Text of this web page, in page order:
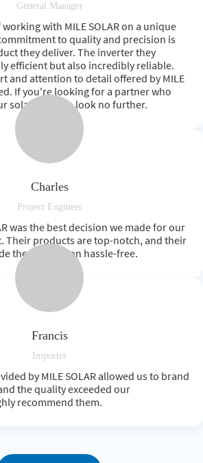
General Manager
with MILE SOLAR on a unique
to quality and precision is
they deliver. The inverter they
efficient but also incredibly reliable.
and attention to detail offered by MILE
If you're looking for a partner who
solar success, look no further.
Charles
Project Engineer
was the best decision we made for our
Their products are top-notch, and their
the installation hassle-free.
Francis
Importer
by MILE SOLAR allowed us to brand
the quality exceeded our
recommend them.